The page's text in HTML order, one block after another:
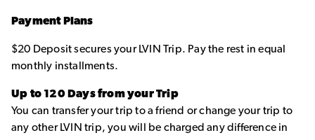
Payment Plans
$20 Deposit secures your LVIN Trip. Pay the rest in equal
monthly installments.
Up to 120 Days from your Trip
You can transfer your trip to a friend or change your trip to
any other LVIN trip, you will be charged any difference in